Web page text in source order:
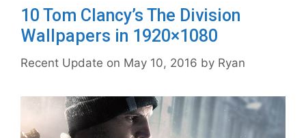
10 Tom Clancy’s The Division
Wallpapers in 1920×1080
May 10, 2016 by Ryan